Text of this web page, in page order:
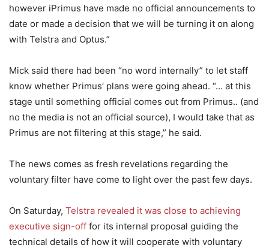
however iPrimus have made no official announcements to
date or made a decision that we will be turning it on along
with Telstra and Optus.”
Mick said there had been “no word internally” to let staff
know whether Primus’ plans were going ahead. “… at this
stage until something official comes out from Primus.. (and
no the media is not an official source), I would take that as
Primus are not filtering at this stage,” he said.
The news comes as fresh revelations regarding the
voluntary filter have come to light over the past few days.
On Saturday, Telstra revealed it was close to achieving
executive sign-off for its internal proposal guiding the
technical details of how it will cooperate with voluntary